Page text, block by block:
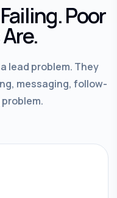
Poor
lead problem. They
messaging, follow-